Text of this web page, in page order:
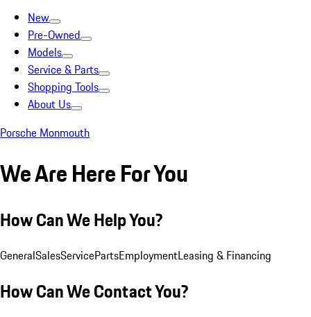
New
Pre-Owned
Models
Service & Parts
Shopping Tools
About Us
Porsche Monmouth
We Are Here For You
How Can We Help You?
GeneralSalesServicePartsEmploymentLeasing & Financing
How Can We Contact You?